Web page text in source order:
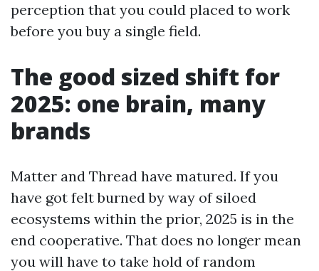
perception that you could placed to work
before you buy a single field.
The good sized shift for
2025: one brain, many
brands
Matter and Thread have matured. If you
have got felt burned by way of siloed
ecosystems within the prior, 2025 is in the
end cooperative. That does no longer mean
you will have to take hold of random